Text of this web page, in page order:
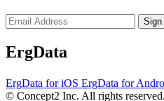
Sign
ErgData
ErgData for iOS ErgData for
© Concept2 Inc. All rights reserved.